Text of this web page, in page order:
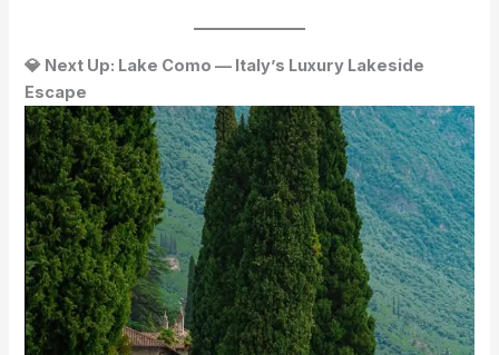
💎 Next Up: Lake Como — Italy’s Luxury Lakeside
Escape